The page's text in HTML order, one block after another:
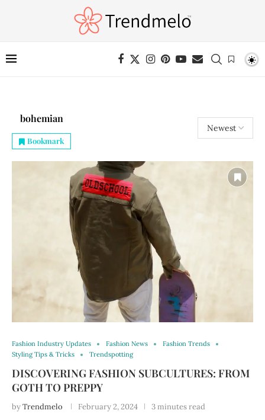
bohemian
Bookmark
Fashion Industry Updates Fashion News
Fashion Trends
Styling Tips & Tricks
Trendspotting
DISCOVERING FASHION SUBCULTURES: FROM
GOTH TO PREPPY
byTrendmelo February 2, 2024 3 minutes read